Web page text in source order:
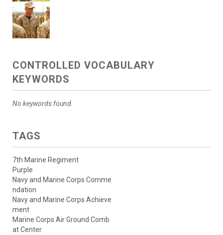
CONTROLLED VOCABULARY
KEYWORDS
No keywords found.
TAGS
7th Marine Regiment
Purple
Navy and Marine Corps Comme
ndation
Navy and Marine Corps Achieve
ment
Marine Corps Air Ground Comb
at Center